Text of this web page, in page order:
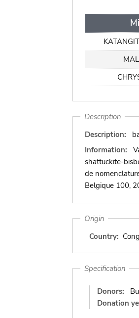
Description
Description:
Information:
shattuckite-
de
Belgique 100,
Origin
Country:
Specification
Donors:
Donation